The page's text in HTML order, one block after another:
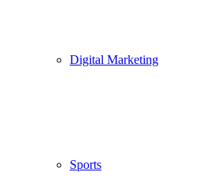
Digital Marketing
Sports